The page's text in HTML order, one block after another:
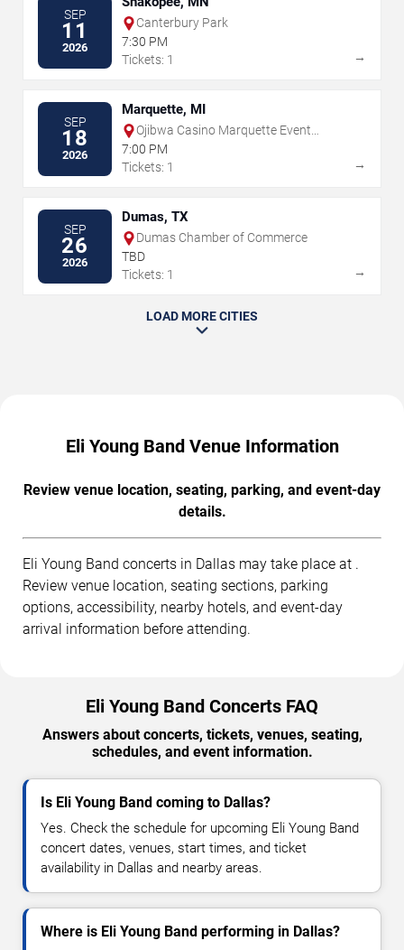
SEP
11
2026
Canterbury Park
7:30 PM
Tickets: 1
→
SEP
18
2026
Marquette, MI
Ojibwa Casino Marquette Event
Center
7:00 PM
Tickets: 1
→
SEP
26
2026
Dumas, TX
Dumas Chamber of Commerce
TBD
Tickets: 1
→
LOAD MORE CITIES
Eli Young Band Venue Information
Review venue location, seating, parking, and event-day
details.
Eli Young Band concerts in Dallas may take place at .
Review venue location, seating sections, parking
options, accessibility, nearby hotels, and event-day
arrival information before attending.
Eli Young Band Concerts FAQ
Answers about concerts, tickets, venues, seating,
schedules, and event information.
Is Eli Young Band coming to Dallas?
Yes. Check the schedule for upcoming Eli Young Band
concert dates, venues, start times, and ticket
availability in Dallas and nearby areas.
Where is Eli Young Band performing in Dallas?